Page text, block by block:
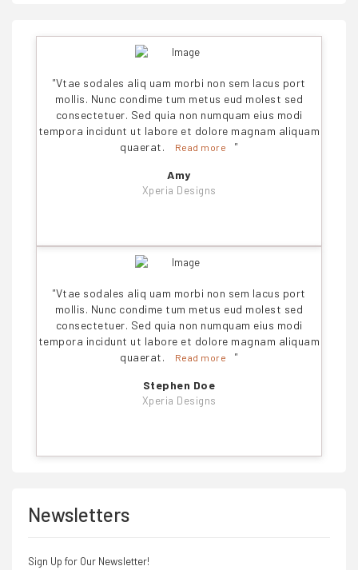
"Vtae sodales aliq uam morbi non sem lacus port
mollis. Nunc condime tum metus eud molest sed
consectetuer. Sed quia non numquam eius modi
tempora incidunt ut labore et dolore magnam aliquam
quaerat.
Read more "
Amy
Xperia Designs
"Vtae sodales aliq uam morbi non sem lacus port
mollis. Nunc condime tum metus eud molest sed
consectetuer. Sed quia non numquam eius modi
tempora incidunt ut labore et dolore magnam aliquam
quaerat.
Read more "
Stephen Doe
Xperia Designs
Newsletters
Sign Up for Our Newsletter!